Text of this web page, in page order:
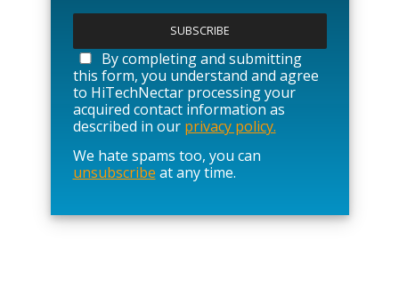
l
a
s
e
l
e
v
e
i
By completing and submitting
this form, you understand and agree
to HiTechNectar processing your
acquired contact information as
described in our privacy policy.
We hate spams too, you can
unsubscribe at any time.